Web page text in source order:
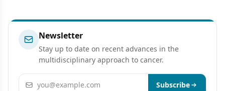
Newsletter
Stay up to date on recent advances in the
multidisciplinary approach to cancer.
Email address Subscribe